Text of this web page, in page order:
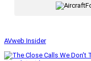
AVweb Insider